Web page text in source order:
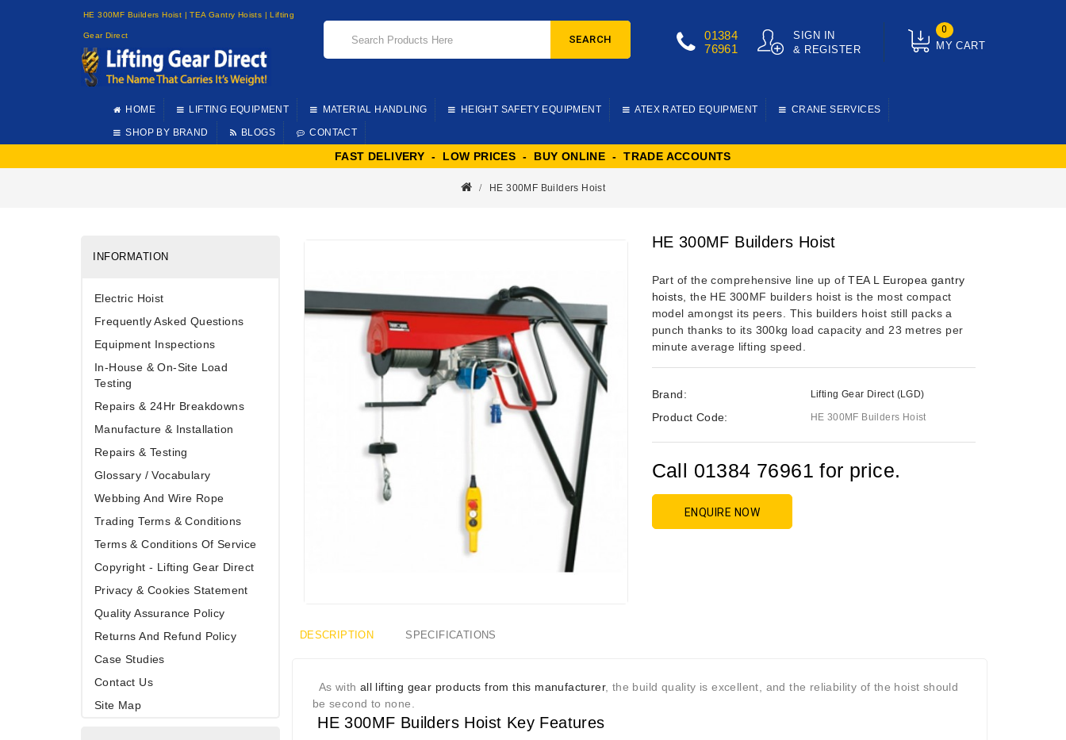
HE 300MF Builders Hoist | TEA Gantry Hoists | Lifting
Gear Direct
MY CART
0
SIGN IN
& REGISTER
01384
76961
SEARCH
HOME LIFTING EQUIPMENT MATERIAL HANDLING HEIGHT SAFETY EQUIPMENT ATEX RATED EQUIPMENT CRANE SERVICES
SHOP BY BRAND BLOGS CONTACT
FAST DELIVERY - LOW PRICES - BUY ONLINE - TRADE ACCOUNTS
HE 300MF Builders Hoist
INFORMATION
Electric Hoist
Frequently Asked Questions
Equipment Inspections
In-House & On-Site Load
Testing
Repairs & 24Hr Breakdowns
Manufacture & Installation
Repairs & Testing
Glossary / Vocabulary
Webbing And Wire Rope
Trading Terms & Conditions
Terms & Conditions Of Service
Copyright - Lifting Gear Direct
Privacy & Cookies Statement
Quality Assurance Policy
Returns And Refund Policy
Case Studies
Contact Us
Site Map
HE 300MF Builders Hoist
Part of the comprehensive line up ofTEA L Europea gantry
hoists, the HE 300MF builders hoist is the most compact
model amongst its peers. This builders hoist still packs a
punch thanks to its 300kg load capacity and 23 metres per
minute average lifting speed.
Brand: Lifting Gear Direct (LGD)
Product Code: HE 300MF Builders Hoist
Call 01384 76961 for price.
ENQUIRE NOW
DESCRIPTION SPECIFICATIONS
As with all lifting gear products from this manufacturer, the build quality is excellent, and the reliability of the hoist should
be second to none.
HE 300MF Builders Hoist Key Features